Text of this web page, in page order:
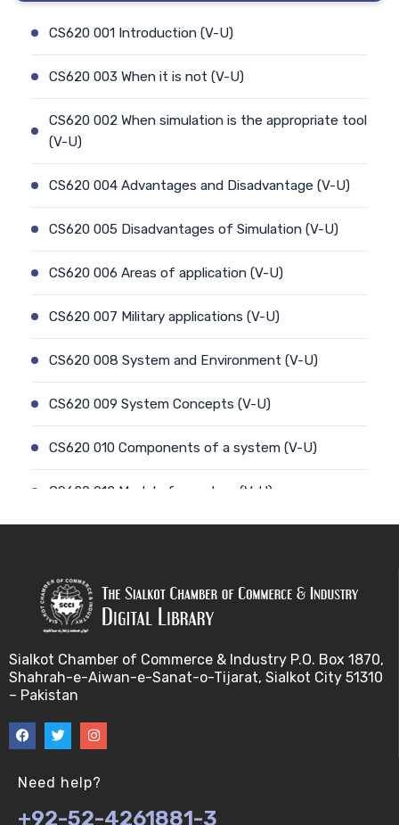
CS620 001 Introduction (V-U)
CS620 003 When it is not (V-U)
CS620 002 When simulation is the appropriate tool
(V-U)
CS620 004 Advantages and Disadvantage (V-U)
CS620 005 Disadvantages of Simulation (V-U)
CS620 006 Areas of application (V-U)
CS620 007 Military applications (V-U)
CS620 008 System and Environment (V-U)
CS620 009 System Concepts (V-U)
CS620 010 Components of a system (V-U)
CS620 012 Model of a system (V-U)
CS620 013 Types of Models (V-U)
CS620 026 Simulating a Random Service Time (V-
CS620 014 Discrete Event Simulation (V-U)
CS620 027 Simulating a Random Arrival Time (V-U)
CS620 015 Steps in a sim. Study: Planning (V-U)
CS620 028 Framework for Spreadsheet Simulatio…
Sialkot Chamber of Commerce & Industry P.O. Box 1870,
Shahrah-e-Aiwan-e-Sanat-o-Tijarat, Sialkot City 51310
– Pakistan
Need help?
+92-52-4261881-3